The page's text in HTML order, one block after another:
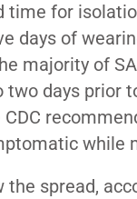
for
days of
majority of
days prior
while
spread,